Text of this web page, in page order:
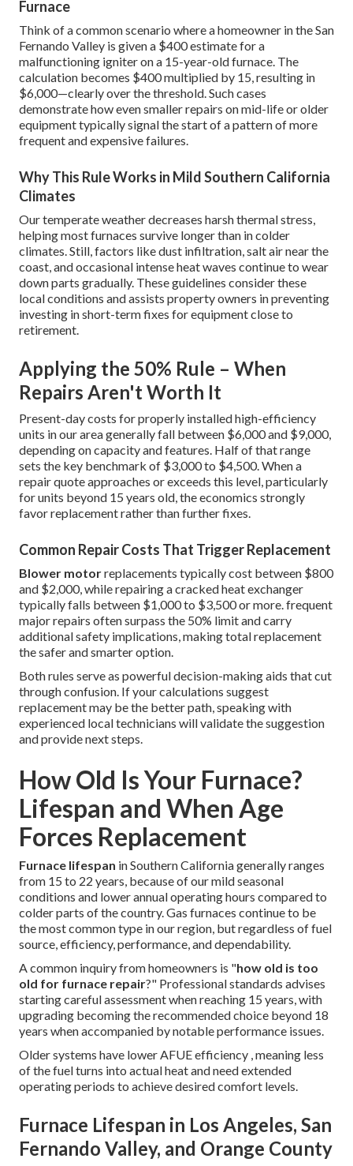
Furnace
Think of a common scenario where a homeowner in the San
Fernando Valley is given a $400 estimate for a
malfunctioning igniter on a 15-year-old furnace. The
calculation becomes $400 multiplied by 15, resulting in
$6,000—clearly over the threshold. Such cases
demonstrate how even smaller repairs on mid-life or older
equipment typically signal the start of a pattern of more
frequent and expensive failures.
Why This Rule Works in Mild Southern California
Climates
Our temperate weather decreases harsh thermal stress,
helping most furnaces survive longer than in colder
climates. Still, factors like dust infiltration, salt air near the
coast, and occasional intense heat waves continue to wear
down parts gradually. These guidelines consider these
local conditions and assists property owners in preventing
investing in short-term fixes for equipment close to
retirement.
Applying the 50% Rule – When
Repairs Aren't Worth It
Present-day costs for properly installed high-efficiency
units in our area generally fall between $6,000 and $9,000,
depending on capacity and features. Half of that range
sets the key benchmark of $3,000 to $4,500. When a
repair quote approaches or exceeds this level, particularly
for units beyond 15 years old, the economics strongly
favor replacement rather than further fixes.
Common Repair Costs That Trigger Replacement
Blower motorreplacements typically cost between $800
and $2,000, while repairing a cracked heat exchanger
typically falls between $1,000 to $3,500 or more. frequent
major repairs often surpass the 50% limit and carry
additional safety implications, making total replacement
the safer and smarter option.
Both rules serve as powerful decision-making aids that cut
through confusion. If your calculations suggest
replacement may be the better path, speaking with
experienced local technicians will validate the suggestion
and provide next steps.
How Old Is Your Furnace?
Lifespan and When Age
Forces Replacement
Furnace lifespan in Southern California generally ranges
from 15 to 22 years, because of our mild seasonal
conditions and lower annual operating hours compared to
colder parts of the country. Gas furnaces continue to be
the most common type in our region, but regardless of fuel
source, efficiency, performance, and dependability.
A common inquiry from homeowners is "how old is too
old for furnace repair?" Professional standards advises
starting careful assessment when reaching 15 years, with
upgrading becoming the recommended choice beyond 18
years when accompanied by notable performance issues.
Older systems have lower AFUE efficiency , meaning less
of the fuel turns into actual heat and need extended
operating periods to achieve desired comfort levels.
Furnace Lifespan in Los Angeles, San
Fernando Valley, and Orange County